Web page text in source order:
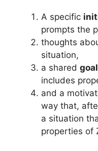
A specific
prompts the
thoughts
situation,
a shared
includes
and a
way that,
a situation
properties of